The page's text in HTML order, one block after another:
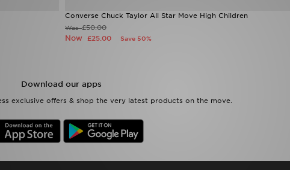
Converse Chuck Taylor All Star Move High Children
Was£50.00
Now £25.00 Save 50%
Download our apps
exclusive offers & shop the very latest products on the move.